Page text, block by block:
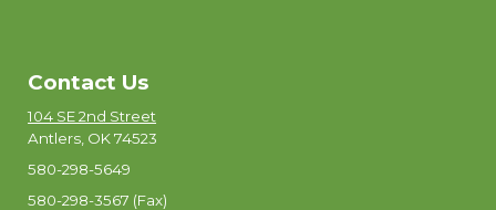
Contact Us
104 SE 2nd Street
Antlers, OK 74523
580-298-5649
580-298-3567 (Fax)